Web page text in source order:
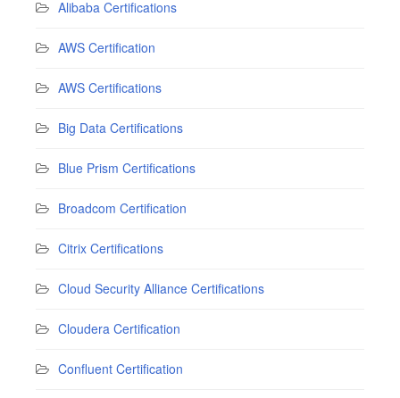
Alibaba Certifications
AWS Certification
AWS Certifications
Big Data Certifications
Blue Prism Certifications
Broadcom Certification
Citrix Certifications
Cloud Security Alliance Certifications
Cloudera Certification
Confluent Certification